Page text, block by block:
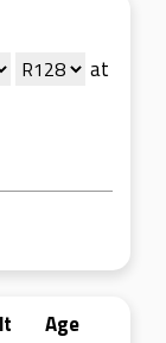
at
Age